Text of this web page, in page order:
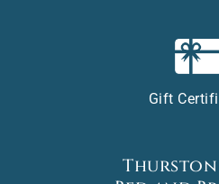
Gift
Thurston